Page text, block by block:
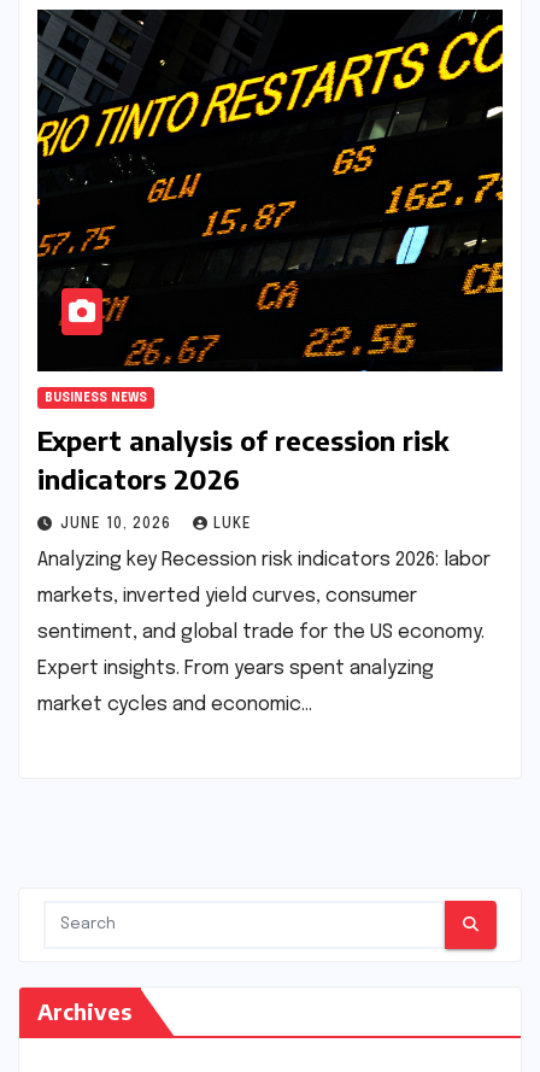
BUSINESS NEWS
Expert analysis of recession risk
indicators 2026
JUNE 10, 2026 LUKE
Analyzing key Recession risk indicators 2026: labor
markets, inverted yield curves, consumer
sentiment, and global trade for the US economy.
Expert insights. From years spent analyzing
market cycles and economic…
Archives